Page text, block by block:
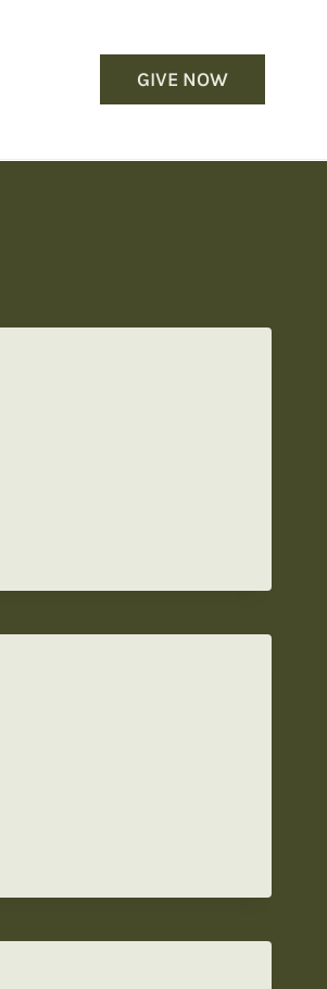
GIVE NOW